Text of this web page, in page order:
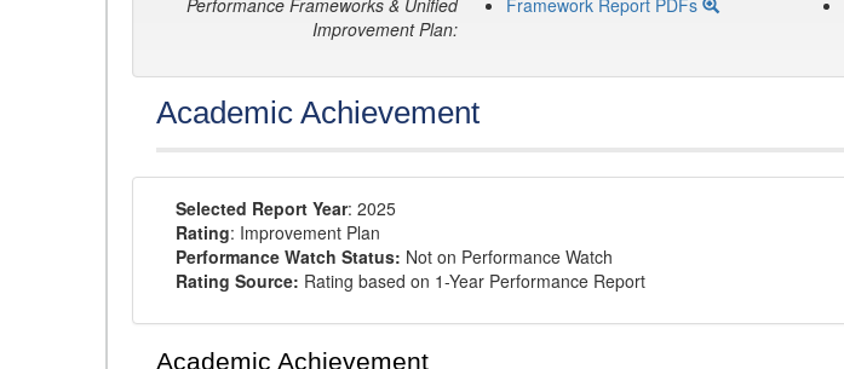
Performance Frameworks & Unified
Improvement Plan:
Framework Report PDFs
Academic Achievement
Selected Report Year: 2025
Rating: Improvement Plan
Performance Watch Status: Not on Performance Watch
Rating Source: Rating based on 1-Year Performance Report
Academic Achievement